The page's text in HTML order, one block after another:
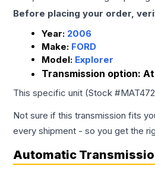
Before placing your order,
Year: 2006
Make: FORD
Model: Explorer
Transmission option:
This specific unit (Stock #
Not sure if this transmission fits
every shipment - so you get the
Automatic